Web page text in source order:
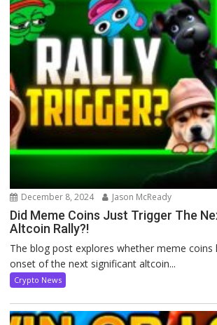
December 8, 2024 Jason McReady
Did Meme Coins Just Trigger The
Altcoin Rally?!
The blog post explores whether meme coins
onset of the next significant altcoin...
Crypto News